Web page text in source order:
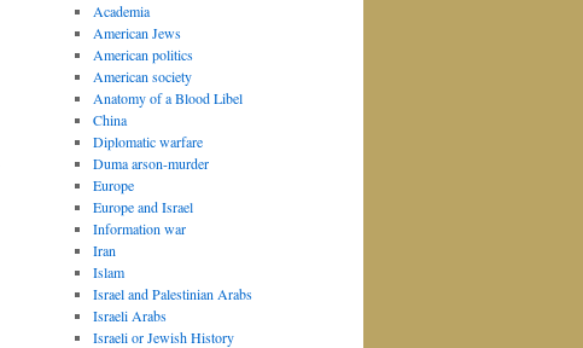
Academia
American Jews
American politics
American society
Anatomy of a Blood Libel
China
Diplomatic warfare
Duma arson-murder
Europe
Europe and Israel
Information war
Iran
Islam
Israel and Palestinian Arabs
Israeli Arabs
Israeli or Jewish History